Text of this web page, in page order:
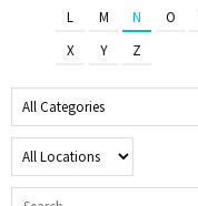
L
M N O
X
Y Z